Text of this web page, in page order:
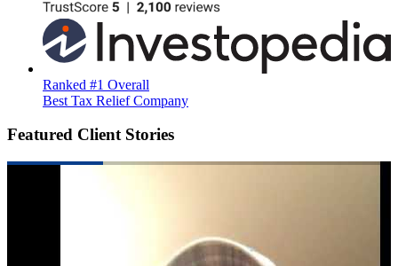
Ranked #1 Overall
Best Tax Relief Company
Featured Client Stories